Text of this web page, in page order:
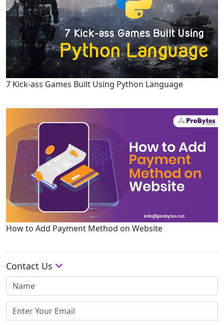
7 Kick-ass Games Built Using Python Language
How to Add Payment Method on Website
Contact Us